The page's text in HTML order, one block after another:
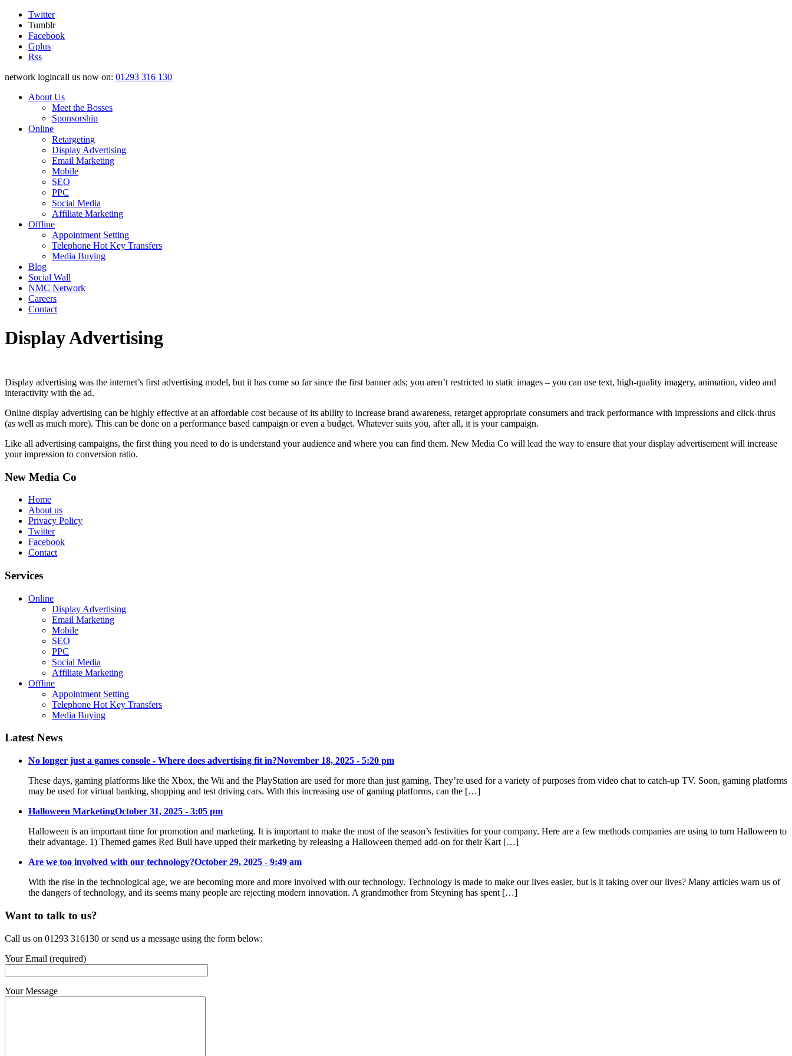
Twitter
Tumblr
Facebook
Gplus
Rss
network logincall us now on: 01293 316 130
About Us
Meet the Bosses
Sponsorship
Online
Retargeting
Display Advertising
Email Marketing
Mobile
SEO
PPC
Social Media
Affiliate Marketing
Offline
Appointment Setting
Telephone Hot Key Transfers
Media Buying
Blog
Social Wall
NMC Network
Careers
Contact
Display Advertising
Display advertising was the internet’s first advertising model, but it has come so far since the first banner ads; you aren’t restricted to static images – you can use text, high-quality imagery, animation, video and
interactivity with the ad.
Online display advertising can be highly effective at an affordable cost because of its ability to increase brand awareness, retarget appropriate consumers and track performance with impressions and click-thrus
(as well as much more). This can be done on a performance based campaign or even a budget. Whatever suits you, after all, it is your campaign.
Like all advertising campaigns, the first thing you need to do is understand your audience and where you can find them. New Media Co will lead the way to ensure that your display advertisement will increase
your impression to conversion ratio.
New Media Co
Home
About us
Privacy Policy
Twitter
Facebook
Contact
Services
Online
Display Advertising
Email Marketing
Mobile
SEO
PPC
Social Media
Affiliate Marketing
Offline
Appointment Setting
Telephone Hot Key Transfers
Media Buying
Latest News
No longer just a games console - Where does advertising fit in?November 18, 2025 - 5:20 pm
These days, gaming platforms like the Xbox, the Wii and the PlayStation are used for more than just gaming. They’re used for a variety of purposes from video chat to catch-up TV. Soon, gaming platforms
may be used for virtual banking, shopping and test driving cars. With this increasing use of gaming platforms, can the […]
Halloween MarketingOctober 31, 2025 - 3:05 pm
Halloween is an important time for promotion and marketing. It is important to make the most of the season’s festivities for your company. Here are a few methods companies are using to turn Halloween to
their advantage. 1) Themed games Red Bull have upped their marketing by releasing a Halloween themed add-on for their Kart […]
Are we too involved with our technology?October 29, 2025 - 9:49 am
With the rise in the technological age, we are becoming more and more involved with our technology. Technology is made to make our lives easier, but is it taking over our lives? Many articles warn us of
the dangers of technology, and its seems many people are rejecting modern innovation. A grandmother from Steyning has spent […]
Want to talk to us?
Call us on 01293 316130 or send us a message using the form below:
Your Email (required)
Your Message